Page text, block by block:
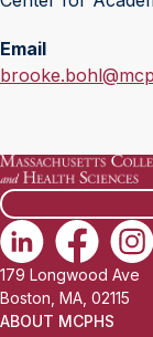
Email
E
i
l
:
179 Longwood Ave
Boston, MA, 02115
ABOUT MCPHS